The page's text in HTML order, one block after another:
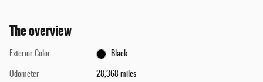
The overview
Exterior Color Black
Odometer 28,368 miles